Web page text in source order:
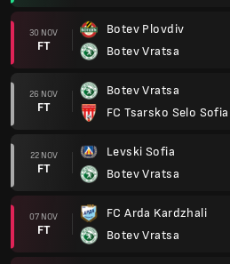
30 NOV
FT
Botev Plovdiv
Botev Vratsa
26 NOV
FT
Botev Vratsa
FC Tsarsko Selo Sofia
22 NOV
FT
Levski Sofia
Botev Vratsa
07 NOV
FT
FC Arda Kardzhali
Botev Vratsa